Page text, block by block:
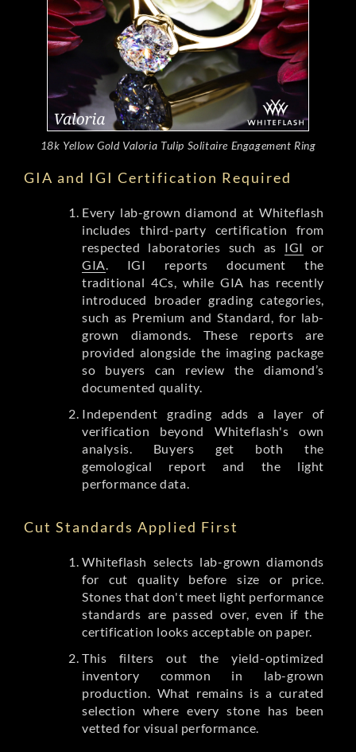
18k Yellow Gold Valoria Tulip Solitaire Engagement Ring
GIA and IGI Certification Required
Every lab-grown diamond at Whiteflash
includes third-party certification from
respected laboratories such as IGI or
GIA . IGI reports document the
traditional 4Cs, while GIA has recently
introduced broader grading categories,
such as Premium and Standard, for lab-
grown diamonds. These reports are
provided alongside the imaging package
so buyers can review the diamond’s
documented quality.
Independent grading adds a layer of
verification beyond Whiteflash's own
analysis. Buyers get both the
gemological report and the light
performance data.
Cut Standards Applied First
Whiteflash selects lab-grown diamonds
for cut quality before size or price.
Stones that don't meet light performance
standards are passed over, even if the
certification looks acceptable on paper.
This filters out the yield-optimized
inventory common in lab-grown
production. What remains is a curated
selection where every stone has been
vetted for visual performance.